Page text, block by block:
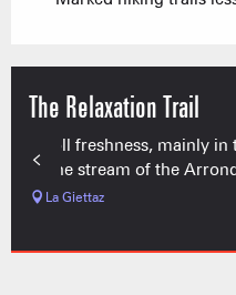
The Relaxation Trail
Stroll freshness, mainly
of the stream of the
La Giettaz